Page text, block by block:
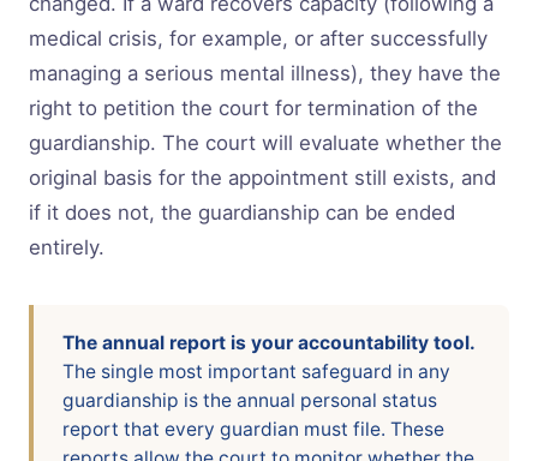
medical crisis, for example, or after successfully
managing a serious mental illness), they have the
right to petition the court for termination of the
guardianship. The court will evaluate whether the
original basis for the appointment still exists, and
if it does not, the guardianship can be ended
entirely.
The annual report is your accountability tool.
The single most important safeguard in any
guardianship is the annual personal status
report that every guardian must file. These